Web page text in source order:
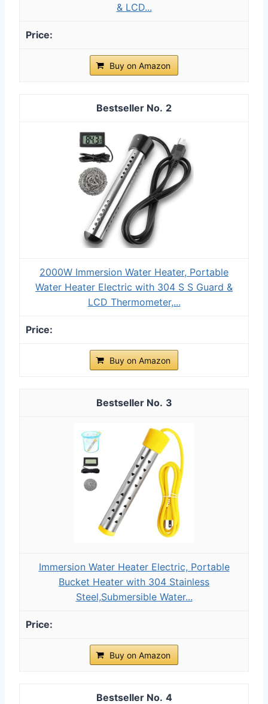
& LCD...
Buy on Amazon
2
2000W Immersion Water Heater, Portable
Water Heater Electric with 304 S S Guard &
LCD Thermometer,...
Buy on Amazon
3
Immersion Water Heater Electric, Portable
Bucket Heater with 304 Stainless
Steel,Submersible Water...
Buy on Amazon
4